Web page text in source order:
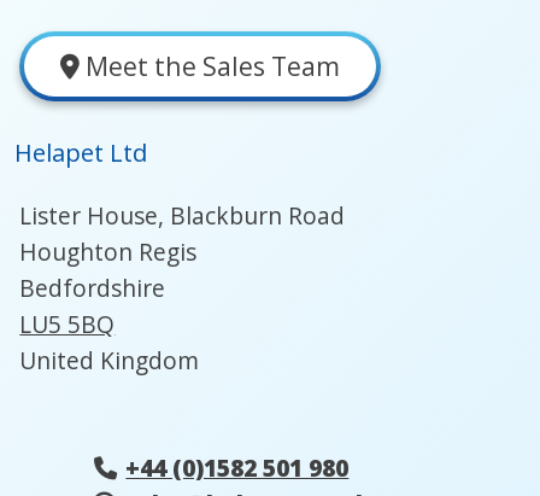
Meet the Sales Team
Helapet Ltd
Lister House, Blackburn Road
Houghton Regis
Bedfordshire
LU5 5BQ
United Kingdom
+44 (0)1582 501 980